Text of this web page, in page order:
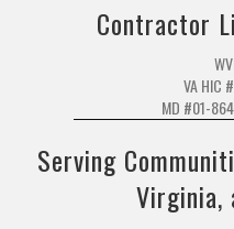
Contractor
VA HIC
MD #01-
Serving
Virginia,